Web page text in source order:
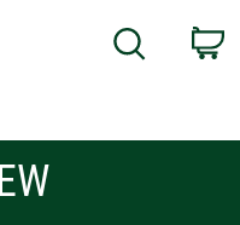
Search